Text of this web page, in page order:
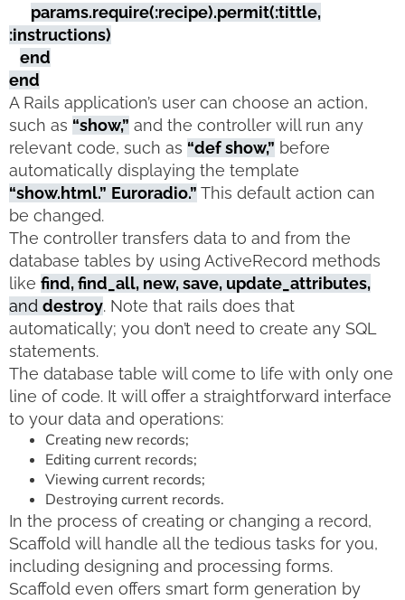
params.require(:recipe).permit(:tittle,
:instructions)
end
end
A Rails application’s user can choose an action,
such as “show,” and the controller will run any
relevant code, such as “def show,” before
automatically displaying the template
“show.html.” Euroradio.” This default action can
be changed.
The controller transfers data to and from the
database tables by using ActiveRecord methods
like find, find_all, new, save, update_attributes,
and destroy. Note that rails does that
automatically; you don’t need to create any SQL
statements.
The database table will come to life with only one
line of code. It will offer a straightforward interface
to your data and operations:
Creating new records;
Editing current records;
Viewing current records;
Destroying current records.
In the process of creating or changing a record,
Scaffold will handle all the tedious tasks for you,
including designing and processing forms.
Scaffold even offers smart form generation by